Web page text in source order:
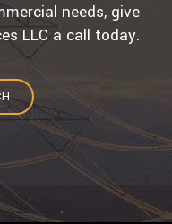
needs, give
LLC a call today.